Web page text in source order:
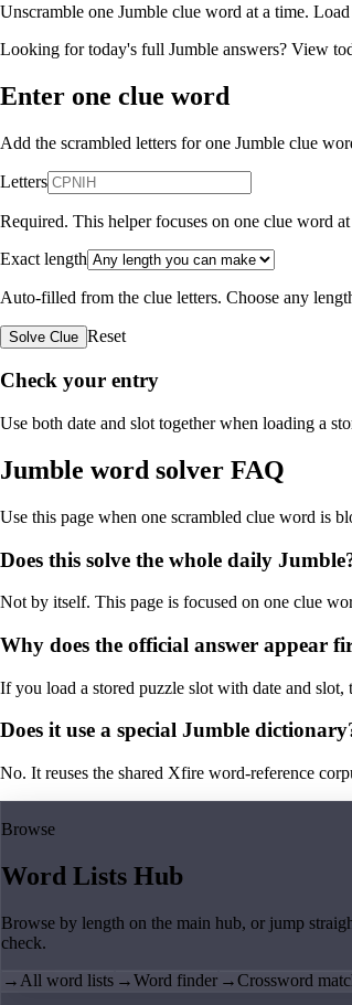
Unscramble one Jumble clue word at a time.
Looking for today's full Jumble answers? View
Enter one clue word
Add the scrambled letters for one Jumble clue
Letters
Required. This helper focuses on one clue word
Exact length
Auto-filled from the clue letters. Choose any
Solve Clue Reset
Check your entry
Use both date and slot together when loading a
Jumble word solver FAQ
Use this page when one scrambled clue word is
Does this solve the whole daily
Not by itself. This page is focused on one clue
Why does the official answer appear
If you load a stored puzzle slot with date and
Does it use a special Jumble
No. It reuses the shared Xfire word-reference
Browse
Word Lists Hub
Browse by length on the main hub, or jump
check.
→ All word lists →Word finder →Crossword